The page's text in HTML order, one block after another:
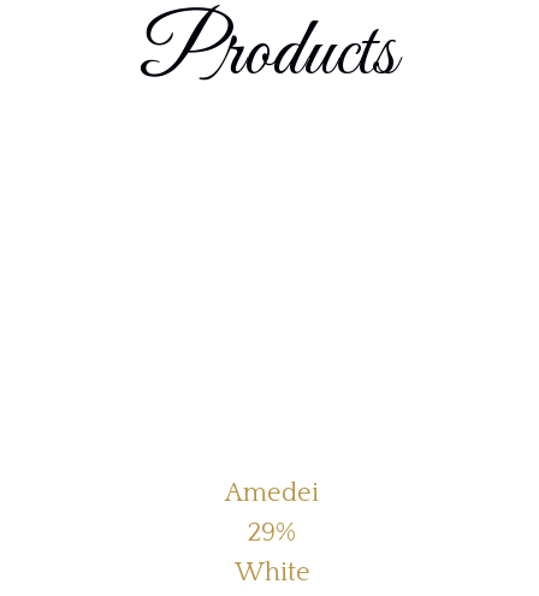
Products
Amedei
29%
White